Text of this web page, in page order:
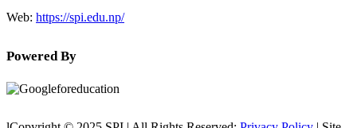
Web: https://spi.edu.np/
Powered By